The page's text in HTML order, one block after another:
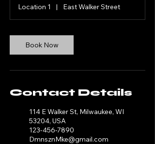
Location 1 | East Walker Street
Book Now
Contact Details
114 E Walker St, Milwaukee, WI
53204, USA
123-456-7890
DmnsznMke@gmail.com